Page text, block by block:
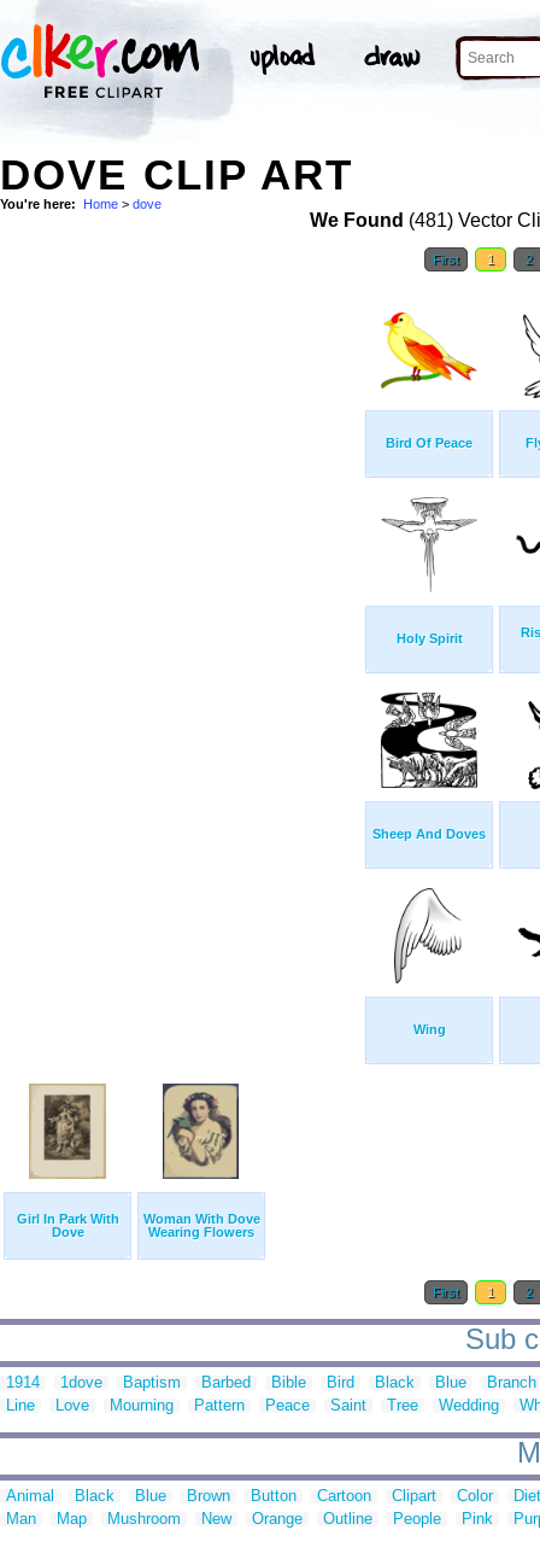
DOVE CLIP ART
You're here: Home > dove
We Found (481) Vector
First 1 2
Bird Of Peace
Holy Spirit
Sheep And Doves
Wing
Girl In Park With
Dove
Woman With Dove
Wearing Flowers
First 1 2
Sub
1914 1dove Baptism Barbed Bible Bird Black Blue
Branch
Line
Love Mourning Pattern Peace Saint Tree Wedding
Animal Black Blue Brown Button Cartoon Clipart Color
Man
Map Mushroom New Orange Outline People Pink